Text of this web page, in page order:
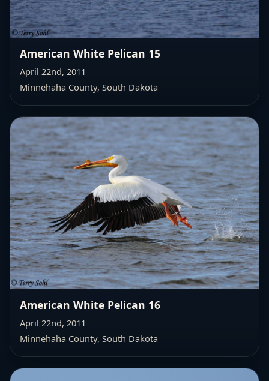
American White Pelican 15
April 22nd, 2011
Minnehaha County, South Dakota
American White Pelican 16
April 22nd, 2011
Minnehaha County, South Dakota